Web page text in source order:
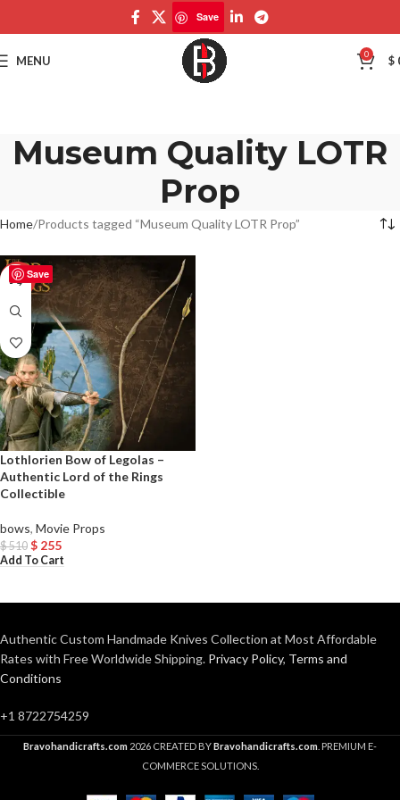
Save
MENU 0 $
Museum Quality LOTR
Prop
Home Products tagged “Museum Quality LOTR Prop”
Save
-50%
Lothlorien Bow of Legolas –
Authentic Lord of the Rings
Collectible
bows, Movie Props
$510 $ 255
Add To Cart
Authentic Custom Handmade Knives Collection at Most Affordable
Rates with Free Worldwide Shipping. Privacy Policy, Terms and
Conditions
+1 8722754259
Bravohandicrafts.com 2026 CREATED BYBravohandicrafts.com . PREMIUM E-
COMMERCE SOLUTIONS.